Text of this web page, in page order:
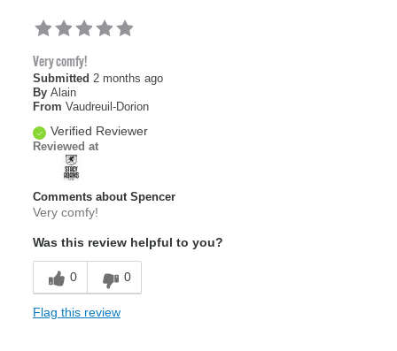
Very comfy!
Submitted 2 months ago
By Alain
From Vaudreuil-Dorion
Verified Reviewer
Reviewed at
Comments about Spencer
Very comfy!
Was this review helpful to you?
0 0
Flag this review